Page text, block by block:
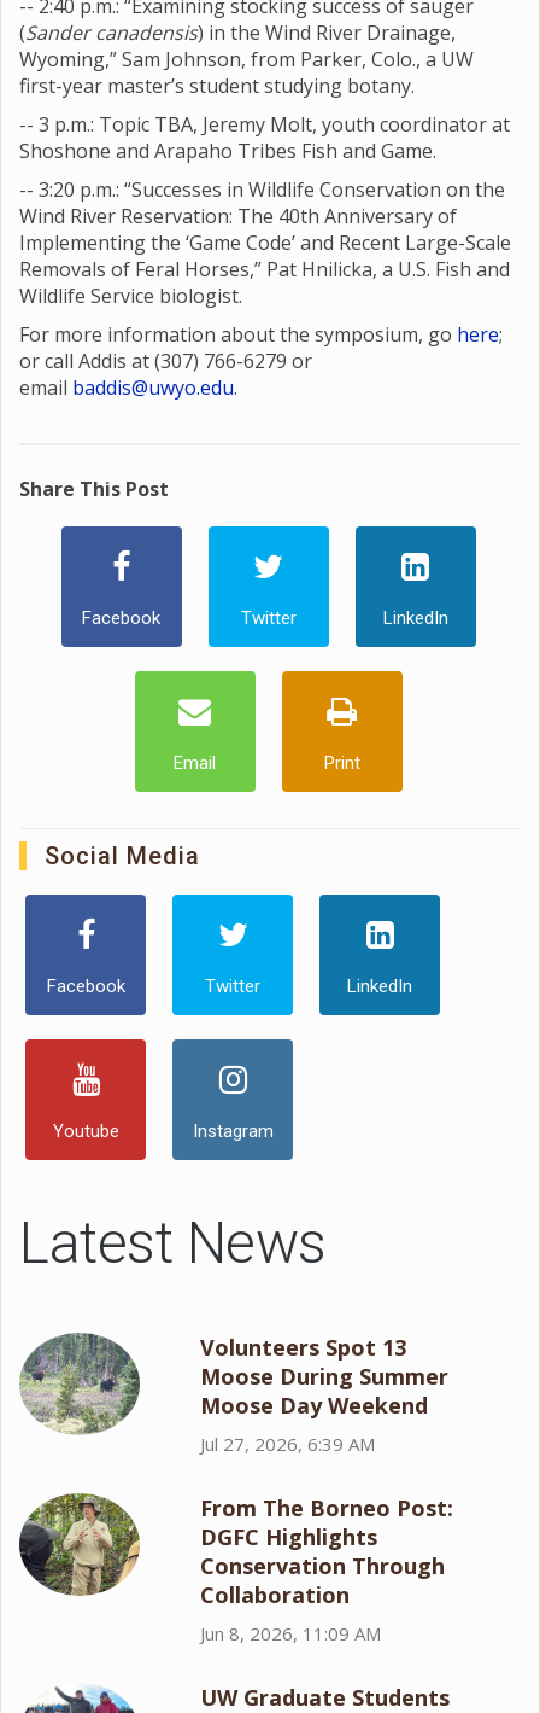
-- 2:40 p.m.: “Examining stocking success of sauger
(Sander canadensis) in the Wind River Drainage,
Wyoming,” Sam Johnson, from Parker, Colo., a UW
first-year master’s student studying botany.
-- 3 p.m.: Topic TBA, Jeremy Molt, youth coordinator at
Shoshone and Arapaho Tribes Fish and Game.
-- 3:20 p.m.: “Successes in Wildlife Conservation on the
Wind River Reservation: The 40th Anniversary of
Implementing the ‘Game Code’ and Recent Large-Scale
Removals of Feral Horses,” Pat Hnilicka, a U.S. Fish and
Wildlife Service biologist.
For more information about the symposium, go here;
or call Addis at (307) 766-6279 or
email baddis@uwyo.edu.
Share This Post
Facebook Twitter LinkedIn
Email Print
Social Media
Facebook Twitter LinkedIn
Youtube Instagram
Latest News
Volunteers Spot 13
Moose During Summer
Moose Day Weekend
Jul 27, 2026, 6:39 AM
From The Borneo Post:
DGFC Highlights
Conservation Through
Collaboration
Jun 8, 2026, 11:09 AM
UW Graduate Students